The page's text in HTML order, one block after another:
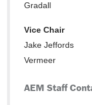
Gradall
Vice Chair
Jake Jeffords
Vermeer
AEM Staff